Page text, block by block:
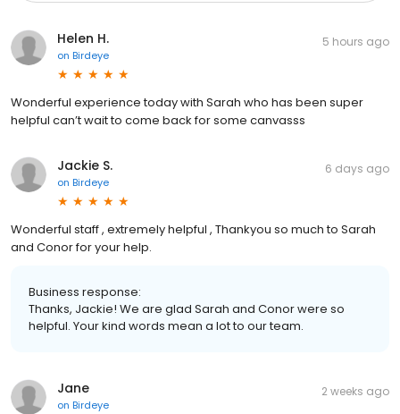
Helen H.
on Birdeye
5 hours ago
Wonderful experience today with Sarah who has been super
helpful can’t wait to come back for some canvasss
Jackie S.
on Birdeye
6 days ago
Wonderful staff , extremely helpful , Thankyou so much to Sarah
and Conor for your help.
Business response:
Thanks, Jackie! We are glad Sarah and Conor were so
helpful. Your kind words mean a lot to our team.
Jane
on Birdeye
2 weeks ago